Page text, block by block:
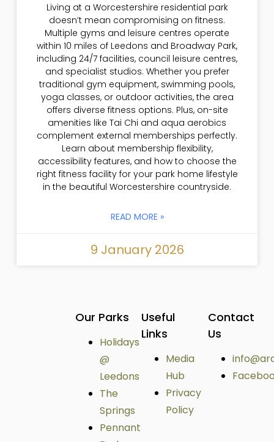
Living at a Worcestershire residential park
doesn’t mean compromising on fitness.
Multiple gyms and leisure centres operate
within 10 miles of Leedons and Broadway Park,
including 24/7 facilities, council leisure centres,
and specialist studios. Whether you prefer
traditional gym equipment, swimming pools,
yoga classes, or outdoor activities, the area
offers diverse fitness options. Plus, on-site
amenities like Tai Chi and aqua aerobics
complement external memberships perfectly.
Learn about membership flexibility,
accessibility features, and how to choose the
right fitness facility for your park home lifestyle
in the beautiful Worcestershire countryside.
READ MORE »
9 January 2026
Our Parks
Holidays
@
Leedons
The
Springs
Pennant
Useful
Links
Media
Hub
Privacy
Policy
Contact
Us